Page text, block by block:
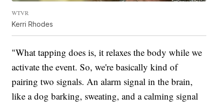
WTVR
Kerri Rhodes
"What tapping does is, it relaxes the body while we
activate the event. So, we're basically kind of
pairing two signals. An alarm signal in the brain,
like a dog barking, sweating, and a calming signal